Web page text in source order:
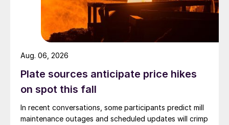
Plate sources anticipate price hikes
on spot this fall
In recent conversations, some participants predict mill
maintenance outages and scheduled updates will crimp
Aug. 06, 2026